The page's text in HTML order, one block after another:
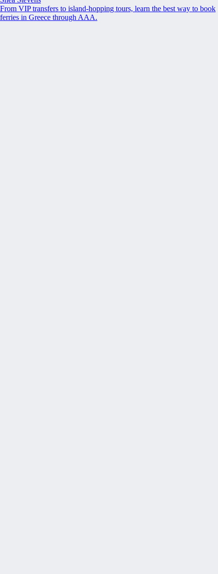
From VIP transfers to island-hopping tours, learn the best way to book
ferries in Greece through AAA.